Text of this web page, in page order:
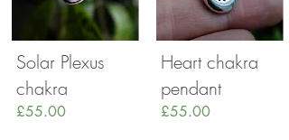
Solar Plexus
chakra
£55.00
Heart chakra
pendant
£55.00